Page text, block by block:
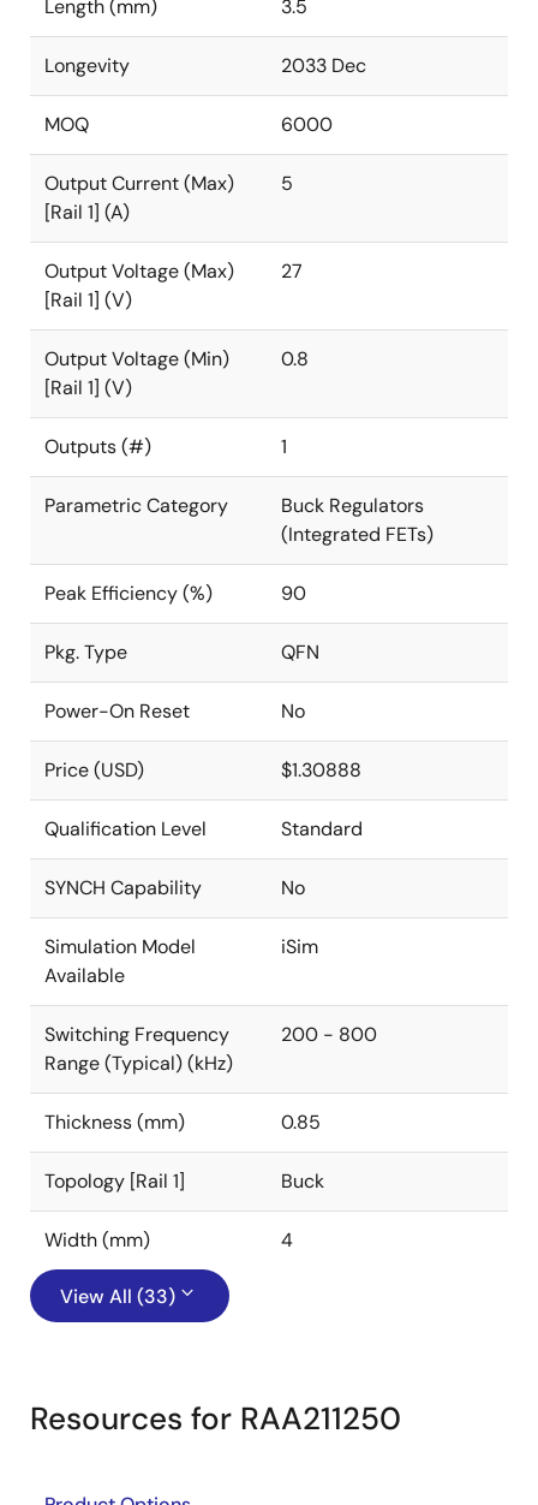
Length (mm) 3.5
Longevity 2033 Dec
MOQ 6000
Output Current (Max)
[Rail 1] (A)
5
Output Voltage (Max)
[Rail 1] (V)
27
Output Voltage (Min)
[Rail 1] (V)
0.8
Outputs (#) 1
Parametric Category
Buck Regulators
(Integrated FETs)
Peak Efficiency (%) 90
Pkg. Type QFN
Power-On Reset No
Price (USD) $1.30888
Qualification Level Standard
SYNCH Capability No
Simulation Model
Available
iSim
Switching Frequency
Range (Typical) (kHz)
200 - 800
Thickness (mm) 0.85
Topology [Rail 1] Buck
Width (mm) 4
View All (33)
Resources for RAA211250